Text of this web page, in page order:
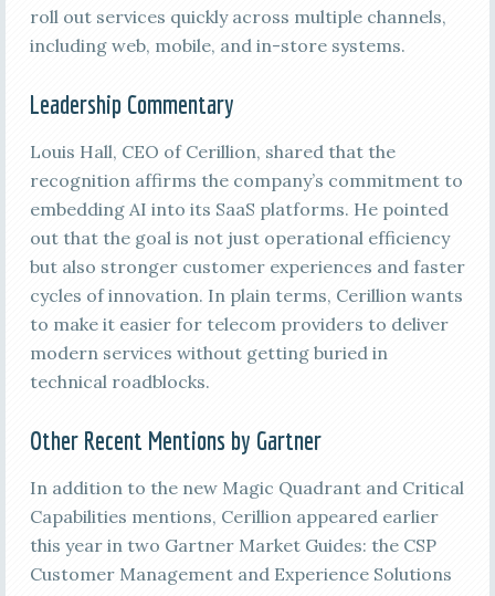
roll out services quickly across multiple channels,
including web, mobile, and in-store systems.
Leadership Commentary
Louis Hall, CEO of Cerillion, shared that the
recognition affirms the company’s commitment to
embedding AI into its SaaS platforms. He pointed
out that the goal is not just operational efficiency
but also stronger customer experiences and faster
cycles of innovation. In plain terms, Cerillion wants
to make it easier for telecom providers to deliver
modern services without getting buried in
technical roadblocks.
Other Recent Mentions by Gartner
In addition to the new Magic Quadrant and Critical
Capabilities mentions, Cerillion appeared earlier
this year in two Gartner Market Guides: the CSP
Customer Management and Experience Solutions